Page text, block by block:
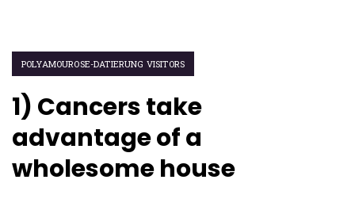
POLYAMOUROSE-DATIERUNG VISITORS
1) Cancers take
advantage of a
wholesome house